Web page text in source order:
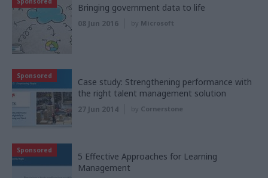
Bringing government data to life
08 Jun 2016 by Microsoft
Sponsored
Case study: Strengthening performance with
the right talent management solution
27 Jun 2014 by Cornerstone
Sponsored
5 Effective Approaches for Learning
Management